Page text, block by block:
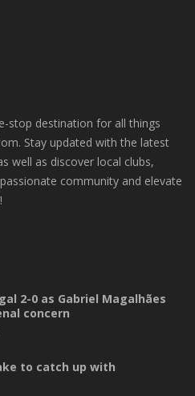
stop destination for all things
Stay updated with the latest
well as discover local clubs,
community and elevate
2-0 as Gabriel Magalhães
concern
to catch up with